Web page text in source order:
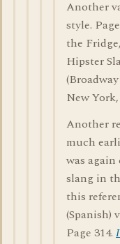
Another
style.
the
Hipster
New York,
Another
much
was
slang in
this
(Spanish)
Page 314.